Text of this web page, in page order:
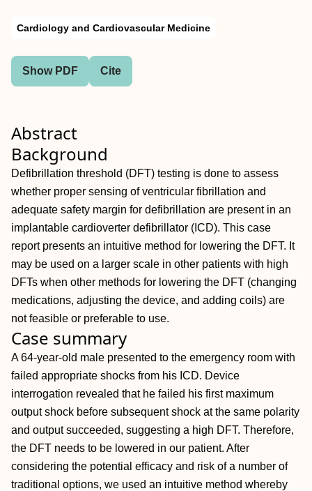
Cardiology and Cardiovascular Medicine
Show PDF Cite
Abstract
Background
Defibrillation threshold (DFT) testing is done to assess
whether proper sensing of ventricular fibrillation and
adequate safety margin for defibrillation are present in an
implantable cardioverter defibrillator (ICD). This case
report presents an intuitive method for lowering the DFT. It
may be used on a larger scale in other patients with high
DFTs when other methods for lowering the DFT (changing
medications, adjusting the device, and adding coils) are
not feasible or preferable to use.
Case summary
A 64-year-old male presented to the emergency room with
failed appropriate shocks from his ICD. Device
interrogation revealed that he failed his first maximum
output shock before subsequent shock at the same polarity
and output succeeded, suggesting a high DFT. Therefore,
the DFT needs to be lowered in our patient. After
considering the potential efficacy and risk of a number of
traditional options, we used an intuitive method whereby